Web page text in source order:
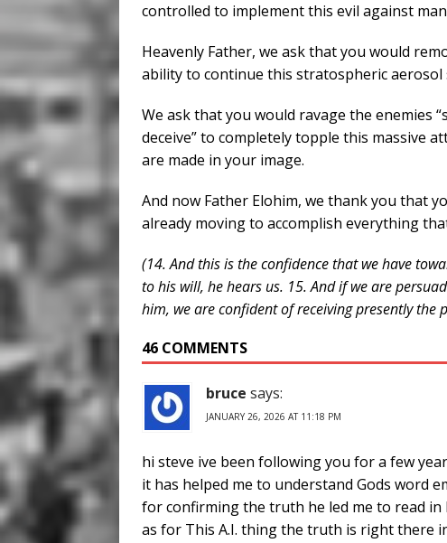
controlled to implement this evil against
Heavenly Father, we ask that you would
ability to continue this stratospheric
We ask that you would ravage the enemies
deceive” to completely topple this massive
are made in your image.
And now Father Elohim, we thank you that
already moving to accomplish everything
(14. And this is the confidence that we have
to his will, he hears us. 15. And if we are
him, we are confident of receiving presently the
46 COMMENTS
bruce says:
JANUARY 26, 2026 AT 11:18 PM
hi steve ive been following you for a few
it has helped me to understand Gods word
for confirming the truth he led me to read in
as for This A.I. thing the truth is right there